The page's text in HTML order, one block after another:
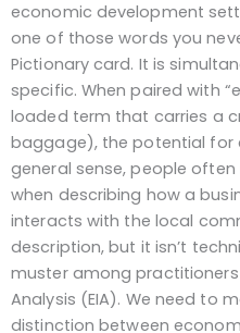
economic development
one of those words you
Pictionary card. It is
specific. When paired with
loaded term that carries a
baggage), the potential for
general sense, people
when describing how a
interacts with the local
description, but it isn’t
muster among
Analysis (EIA). We need to
distinction between